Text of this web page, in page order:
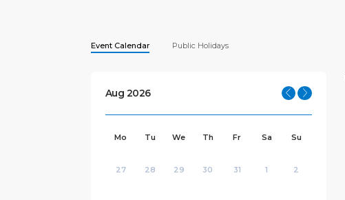
Event Calendar Public Holidays
Aug 2026
Mo Tu We Th Fr Sa Su
27 28 29 30 31 1 2